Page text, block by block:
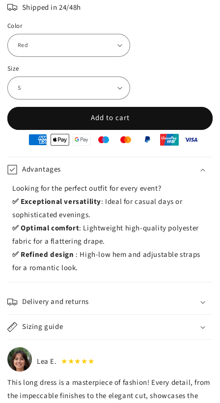
Shipped in 24/48h
Color
Size
Add to cart
Advantages
Looking for the perfect outfit for every event?
✅ Exceptional versatility: Ideal for casual days or
sophisticated evenings.
✅ Optimal comfort: Lightweight high-quality polyester
fabric for a flattering drape.
✅ Refined design : High-low hem and adjustable straps
for a romantic look.
Delivery and returns
Sizing guide
Lea E. ★★★★★
This long dress is a masterpiece of fashion! Every detail, from
the impeccable finishes to the elegant cut, showcases the